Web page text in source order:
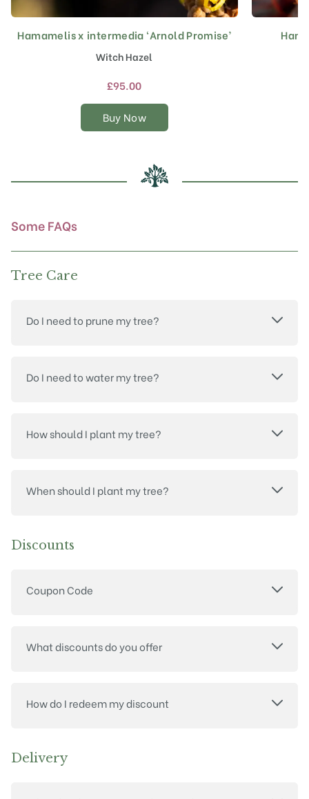
Hamamelis x intermedia ‘Arnold Promise’
Witch Hazel
£95.00
Buy Now
This
product
has
multiple
The
options
chosen
on
Some FAQs
Tree Care
Do I need to prune my tree?
Do I need to water my tree?
How should I plant my tree?
When should I plant my tree?
Discounts
Coupon Code
What discounts do you offer
How do I redeem my discount
Delivery